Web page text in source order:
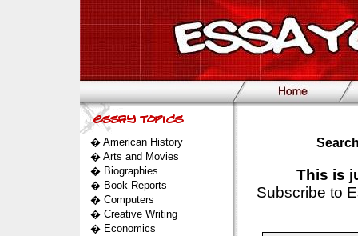
� American History
� Arts and Movies
� Biographies
� Book Reports
� Computers
� Creative Writing
� Economics
This is
Subscribe to